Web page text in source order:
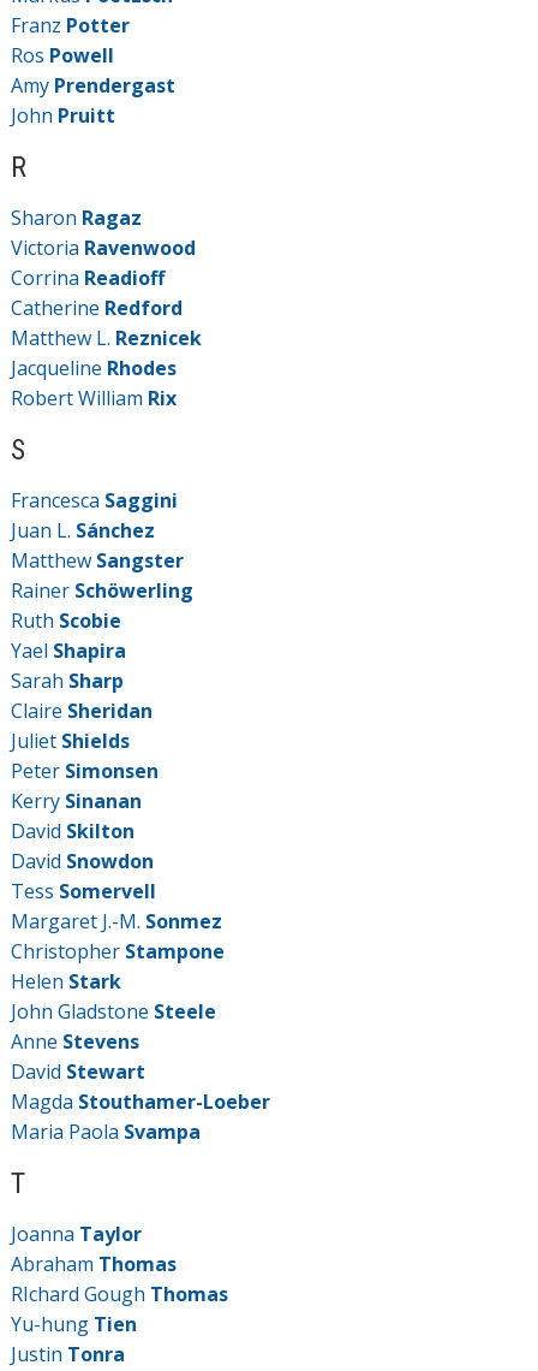
Franz Potter
Ros Powell
Amy Prendergast
John Pruitt
R
Sharon Ragaz
Victoria Ravenwood
Corrina Readioff
Catherine Redford
Matthew L. Reznicek
Jacqueline Rhodes
Robert William Rix
S
Francesca Saggini
Juan L. Sánchez
Matthew Sangster
Rainer Schöwerling
Ruth Scobie
Yael Shapira
Sarah Sharp
Claire Sheridan
Juliet Shields
Peter Simonsen
Kerry Sinanan
David Skilton
David Snowdon
Tess Somervell
Margaret J.-M. Sonmez
Christopher Stampone
Helen Stark
John Gladstone Steele
Anne Stevens
David Stewart
Magda Stouthamer-Loeber
Maria Paola Svampa
T
Joanna Taylor
Abraham Thomas
RIchard Gough Thomas
Yu-hung Tien
Justin Tonra